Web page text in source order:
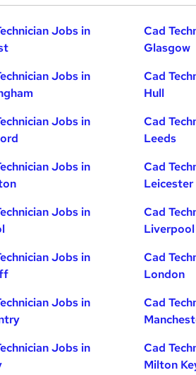
Jobs in
Jobs in
Jobs in
Jobs in
Jobs in
Jobs in
Jobs in
Jobs in
Cad
Glasgow
Cad
Hull
Cad
Leeds
Cad
Leicester
Cad
Liverpool
Cad
London
Cad
Cad
Milton